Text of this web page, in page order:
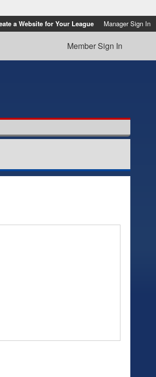
a Website for Your League Manager Sign In
Member Sign In